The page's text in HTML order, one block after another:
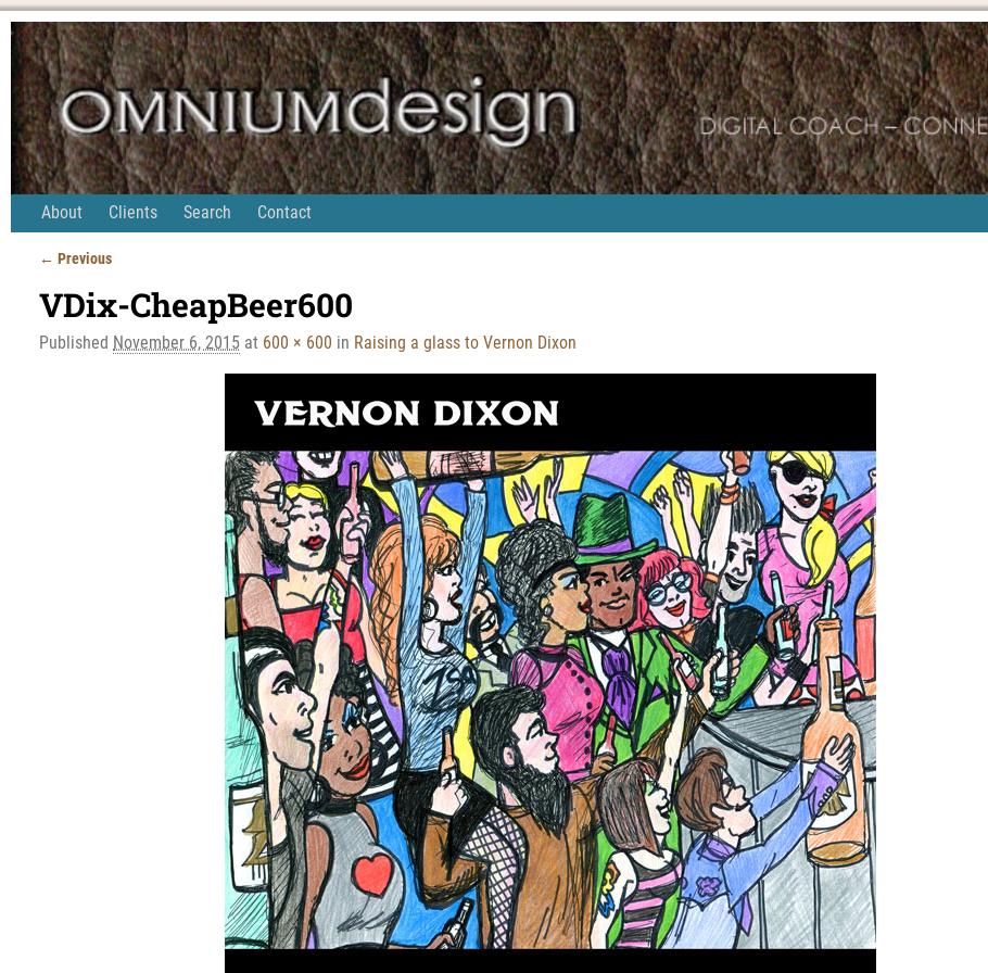
About Clients Search Contact
← Previous
VDix-CheapBeer600
Published November 6, 2015 at 600 × 600 in Raising a glass to Vernon Dixon